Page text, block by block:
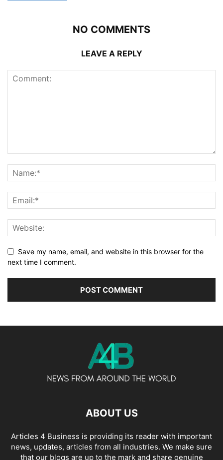
NO COMMENTS
LEAVE A REPLY
Save my name, email, and website in this browser for the
next time I comment.
ABOUT US
Articles 4 Business is providing its reader with important
news, updates, articles from all industries. We make sure
that our blogs are up to the mark and share genuine